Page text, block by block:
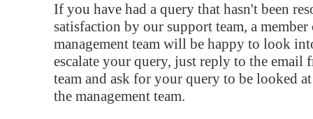
If you have had a query that hasn't been
satisfaction by our support team, a
management team will be happy to look
escalate your query, just reply to the email
team and ask for your query to be looked
the management team.